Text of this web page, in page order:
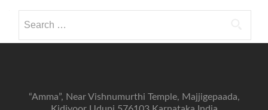
for:
“Amma”, Near Vishnumurthi Temple, Majjigepaada,